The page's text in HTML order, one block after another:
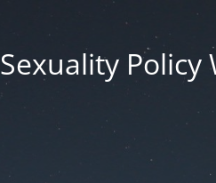
Sexuality Policy